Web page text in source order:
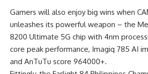
Gamers will also enjoy big wins when
unleashes its powerful weapon – the
8200 Ultimate 5G chip with 4nm
core peak performance, Imagiq 785 AI
and AnTuTu score 964000+.